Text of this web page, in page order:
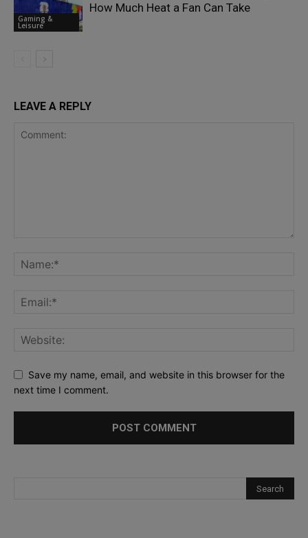
Gaming &
Leisure
How Much Heat a Fan Can Take
LEAVE A REPLY
Save my name, email, and website in this browser for the
next time I comment.